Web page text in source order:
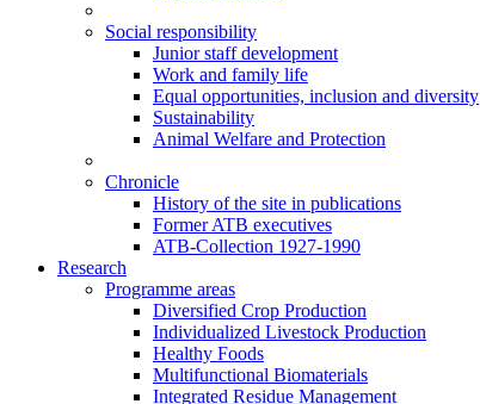
Social responsibility
Junior staff development
Work and family life
Equal opportunities, inclusion and diversity
Sustainability
Animal Welfare and Protection
Chronicle
History of the site in publications
Former ATB executives
ATB-Collection 1927-1990
Research
Programme areas
Diversified Crop Production
Individualized Livestock Production
Healthy Foods
Multifunctional Biomaterials
Integrated Residue Management